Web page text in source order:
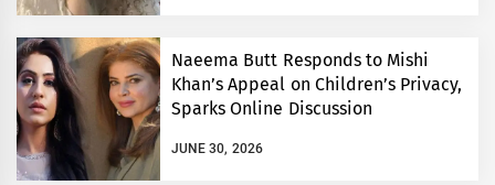
Naeema Butt Responds to Mishi
Khan’s Appeal on Children’s Privacy,
Sparks Online Discussion
JUNE 30, 2026